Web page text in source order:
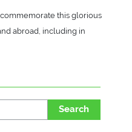
this glorious
abroad, including in
Search